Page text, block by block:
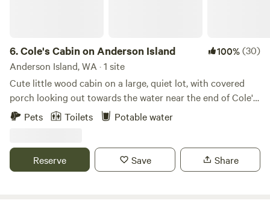
6.Cole's Cabin on Anderson Island 100%(30)
Anderson Island, WA · 1 site
Cute little wood cabin on a large, quiet lot, with covered
porch looking out towards the water near the end of Cole's
Point. Gravity fed fresh water at the sink on the porch.
and stays cool in summer. Sitting in comfy camp chairs on
the covered porch can be magical during a spring rain.
Pets Toilets Potable water
Reserve Save Share